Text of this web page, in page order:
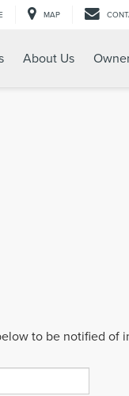
MAP
About Us
to be notified of